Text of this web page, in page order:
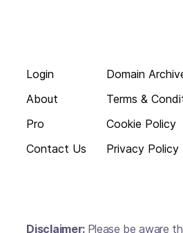
Login
About
Pro
Contact Us
Domain
Terms &
Cookie Policy
Privacy Policy
Disclaimer: Please be aware